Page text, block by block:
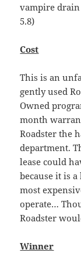
vampire
5.8)
Cost
This is an
gently used
Owned
month
Roadster the
department.
lease could
because it is
most
operate…
Roadster
Winner